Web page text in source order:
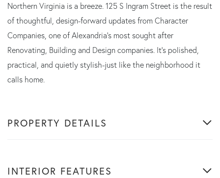
Northern Virginia is a breeze. 125 S Ingram Street is the result
of thoughtful, design-forward updates from Character
Companies, one of Alexandria's most sought after
Renovating, Building and Design companies. It's polished,
practical, and quietly stylish-just like the neighborhood it
calls home.
PROPERTY DETAILS
INTERIOR FEATURES